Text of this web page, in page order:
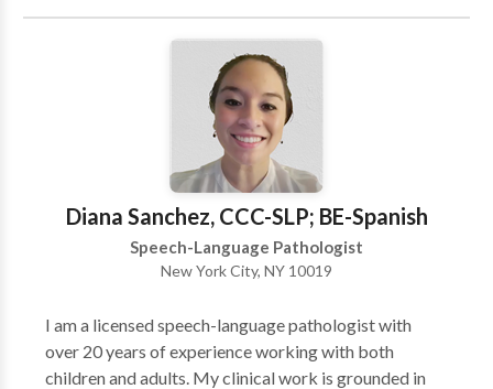
Structured Dyslexia Specialist (Orton-Gillingham),
NY licensure as a Teacher of Hearing Handicapped
(TSHH), and a Certificate of Clinical Competence
(CCC) from the ASHA. Kim is licensed in New York,
Connecticut, and Maine.
Diana Sanchez, CCC-SLP; BE-Spanish
Speech-Language Pathologist
New York City, NY 10019
I am a licensed speech-language pathologist with
over 20 years of experience working with both
children and adults. My clinical work is grounded in